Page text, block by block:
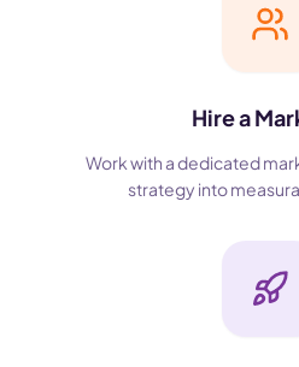
Hire a
Work with a dedicated
strategy into